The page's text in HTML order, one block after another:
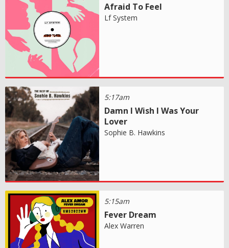
Afraid To Feel
Lf System
5:17am
Damn I Wish I Was Your
Lover
Sophie B. Hawkins
5:15am
Fever Dream
Alex Warren